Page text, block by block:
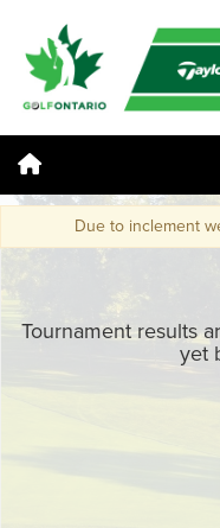
Due to inclement